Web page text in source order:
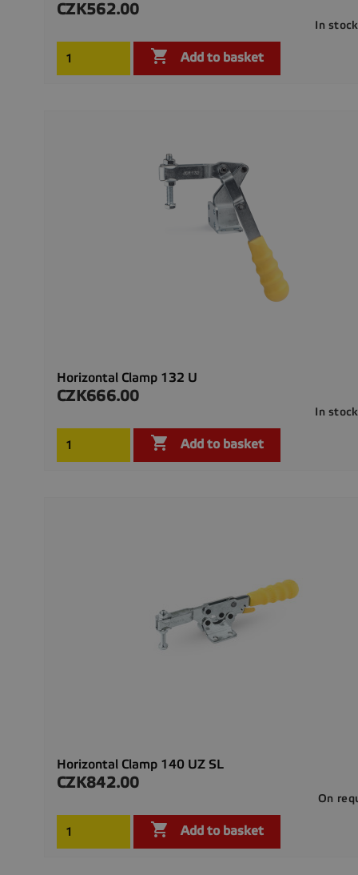
Price
CZK562.00
In stock
 Add to basket
Horizontal Clamp 132 U
Price
CZK666.00
In stock
 Add to basket
Horizontal Clamp 140 UZ SL
Price
CZK842.00
On
 Add to basket